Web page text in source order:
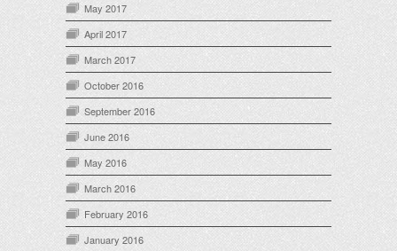
May 2017
April 2017
March 2017
October 2016
September 2016
June 2016
May 2016
March 2016
February 2016
January 2016